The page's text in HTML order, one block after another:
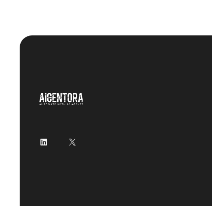
LinkedIn
X